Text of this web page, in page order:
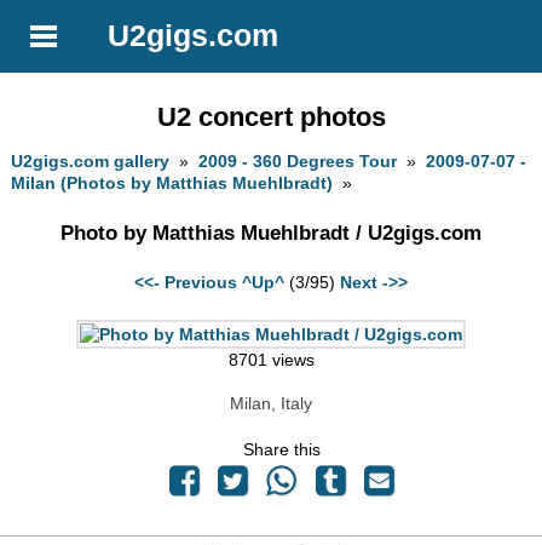
U2gigs.com
U2 concert photos
U2gigs.com gallery »2009 - 360 Degrees Tour»2009-07-07 -
Milan (Photos by Matthias Muehlbradt) »
Photo by Matthias Muehlbradt / U2gigs.com
<<- Previous ^Up^ (3/95) Next ->>
8701 views
Milan, Italy
Share this